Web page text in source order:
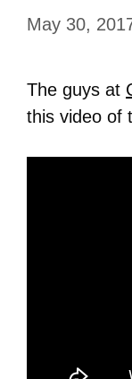
May 30,
The guys at
this video of